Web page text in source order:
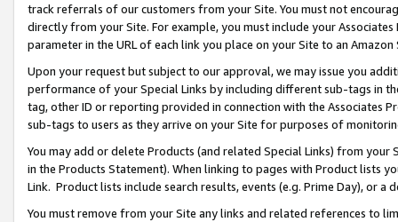
track referrals of our customers from your Site. You must not
directly from your Site. For example, you must include your
parameter in the URL of each link you place on your Site to an
Upon your request but subject to our approval, we may issue you
performance of your Special Links by including different sub-tags in
tag, other ID or reporting provided in connection with the Associates
sub-tags to users as they arrive on your Site for purposes of
You may add or delete Products (and related Special Links) from
in the Products Statement). When linking to pages with Product lists
Link. Product lists include search results, events (e.g. Prime Day), or a
You must remove from your Site any links and related references to